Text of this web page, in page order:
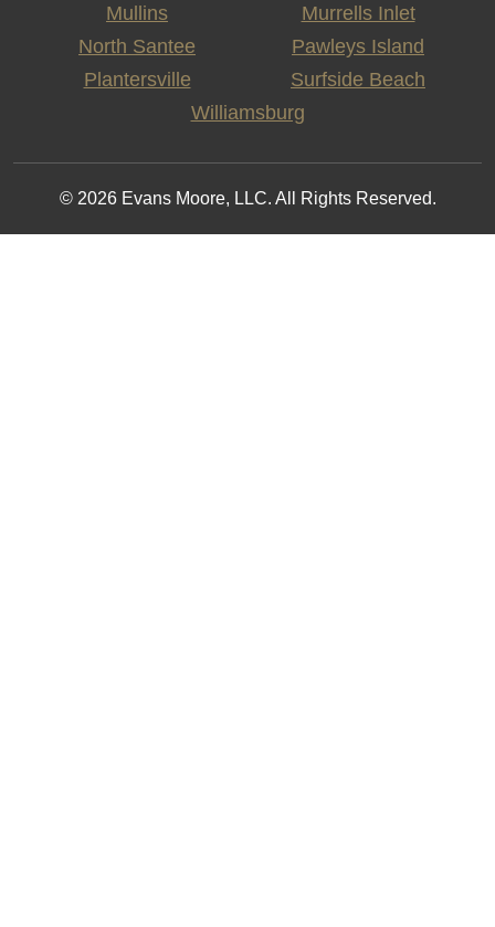
Mullins
Murrells Inlet
North Santee
Pawleys Island
Plantersville
Surfside Beach
Williamsburg
© 2026 Evans Moore, LLC. All Rights Reserved.